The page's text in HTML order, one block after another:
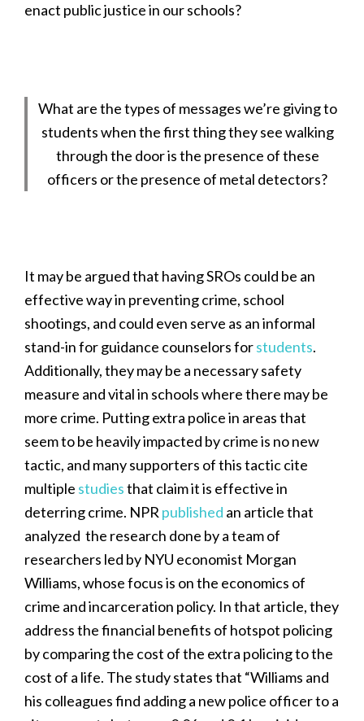
enact public justice in our schools?
What are the types of messages we’re giving to
students when the first thing they see walking
through the door is the presence of these
officers or the presence of metal detectors?
It may be argued that having SROs could be an
effective way in preventing crime, school
shootings, and could even serve as an informal
stand-in for guidance counselors forstudents.
Additionally, they may be a necessary safety
measure and vital in schools where there may be
more crime. Putting extra police in areas that
seem to be heavily impacted by crime is no new
tactic, and many supporters of this tactic cite
multiple studiesthat claim it is effective in
deterring crime. NPR published an article that
analyzed the research done by a team of
researchers led by NYU economist Morgan
Williams, whose focus is on the economics of
crime and incarceration policy. In that article, they
address the financial benefits of hotspot policing
by comparing the cost of the extra policing to the
cost of a life. The study states that “Williams and
his colleagues find adding a new police officer to a